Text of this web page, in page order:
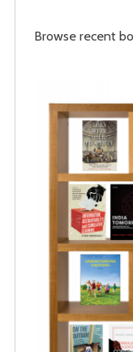
Browse recent